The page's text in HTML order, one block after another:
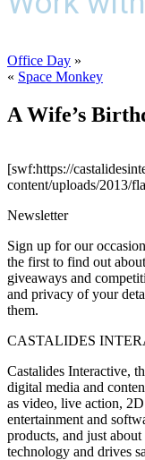
Office Day »
« Space Monkey
A Wife’s
[swf:https://
content/uploads/2013/
Newsletter
Sign up for our
the first to find out
giveaways and
and privacy of your
them.
CASTALIDES
Castalides Interactive,
digital media and
as video, live action,
entertainment and
products, and just
technology and drives